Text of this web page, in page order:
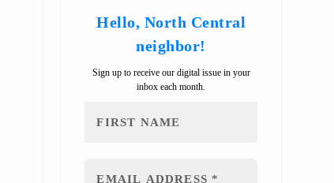
Hello, North Central
neighbor!
Sign up to receive our digital issue in your
inbox each month.